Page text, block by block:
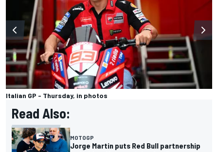
Italian GP - Thursday, in photos
Read Also:
MOTOGP
Jorge Martin puts Red Bull partnership